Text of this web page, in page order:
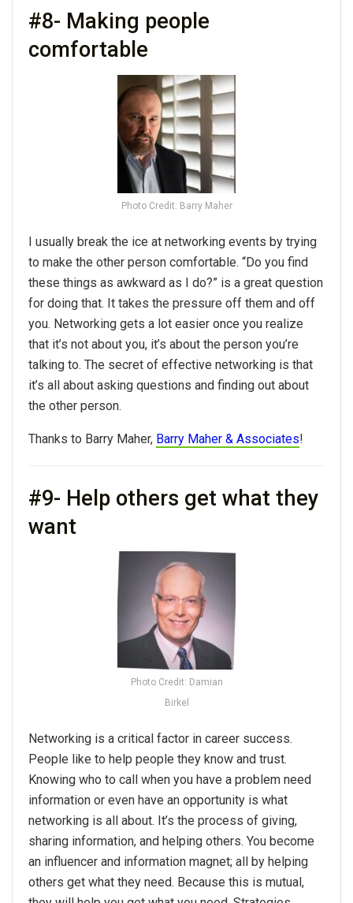
#8- Making people
comfortable
Photo Credit: Barry Maher
I usually break the ice at networking events by trying
to make the other person comfortable. “Do you find
these things as awkward as I do?” is a great question
for doing that. It takes the pressure off them and off
you. Networking gets a lot easier once you realize
that it’s not about you, it’s about the person you’re
talking to. The secret of effective networking is that
it’s all about asking questions and finding out about
the other person.
Thanks to Barry Maher, Barry Maher & Associates!
#9- Help others get what they
want
Photo Credit: Damian
Birkel
Networking is a critical factor in career success.
People like to help people they know and trust.
Knowing who to call when you have a problem need
information or even have an opportunity is what
networking is all about. It’s the process of giving,
sharing information, and helping others. You become
an influencer and information magnet; all by helping
others get what they need. Because this is mutual,